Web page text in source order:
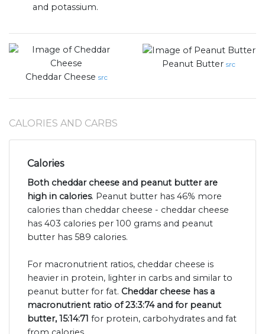
and potassium.
Cheddar Cheese src
Peanut Butter src
CALORIES AND CARBS
Calories
Both cheddar cheese and peanut butter are
high in calories. Peanut butter has 46% more
calories than cheddar cheese - cheddar cheese
has 403 calories per 100 grams and peanut
butter has 589 calories.
For macronutrient ratios, cheddar cheese is
heavier in protein, lighter in carbs and similar to
peanut butter for fat. Cheddar cheese has a
macronutrient ratio of 23:3:74 and for peanut
butter, 15:14:71 for protein, carbohydrates and fat